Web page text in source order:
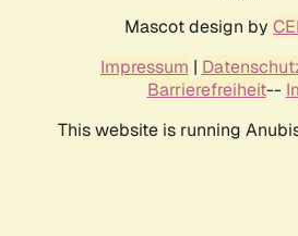
Mascot design by
Impressum |
Barrierefreiheit--
This website is running